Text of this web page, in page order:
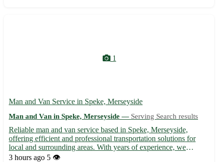
1
Man and Van Service in Speke, Merseyside
Man and Van in Speke, Merseyside — Serving Search results
Reliable man and van service based in Speke, Merseyside,
offering efficient and professional transportation solutions for
local and surrounding areas. With years of experience, we
provide assistance in moving items, furniture deliveries, and other
3 hours ago 5 👁️